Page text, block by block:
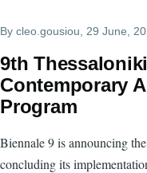
By cleo.gousiou , 29 June,
9th
Contemporary
Program
Biennale 9 is announcing
concluding its